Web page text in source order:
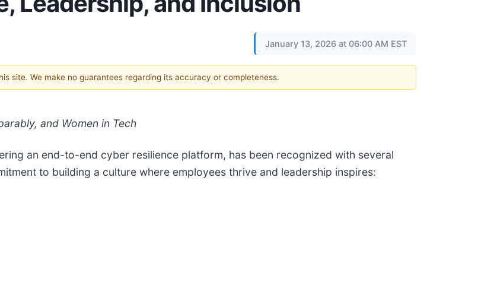
January 13, 2026 at 06:00 AM EST
We make no guarantees regarding its accuracy or completeness.
and Women in Tech
an end-to-end cyber resilience platform, has been recognized with several
to building a culture where employees thrive and leadership inspires: